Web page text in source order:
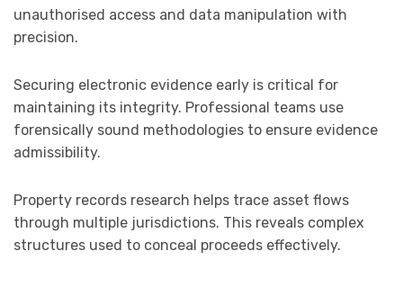
unauthorised access and data manipulation with
precision.
Securing electronic evidence early is critical for
maintaining its integrity. Professional teams use
forensically sound methodologies to ensure evidence
admissibility.
Property records research helps trace asset flows
through multiple jurisdictions. This reveals complex
structures used to conceal proceeds effectively.